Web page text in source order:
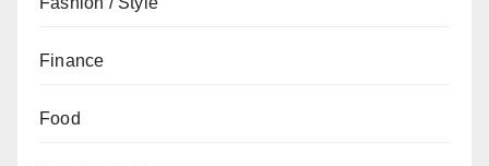
Finance
Food